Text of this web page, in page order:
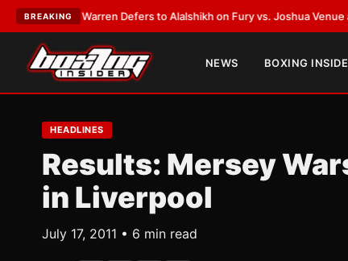
BREAKING
Warren Defers to Alalshikh on Fury vs. Joshua Venue and Date•
NEWS BOXING
HEADLINES
Results: Mersey
in Liverpool
July 17, 2011 • 6 min read